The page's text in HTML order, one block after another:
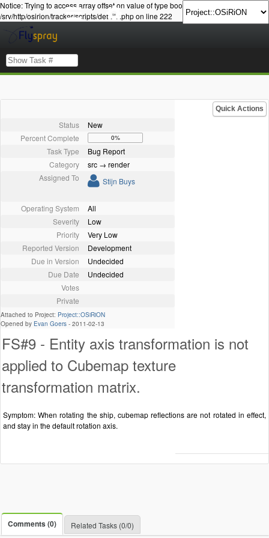
Notice: Trying to access array offset on value of type bool in
/srv/http/osirion/tracker/scripts/details.php on line 222
Quick Actions
Status
New
Percent Complete
0%
Task Type
Bug Report
Category
src → render
Assigned To
Stijn Buys
Operating System
All
Severity
Low
Priority
Very Low
Reported Version
Development
Due in Version
Undecided
Due Date
Undecided
Votes
Private
Attached to Project: Project::OSiRiON
Opened by Evan Goers - 2011-02-13
FS#9 - Entity axis transformation is not
applied to Cubemap texture
transformation matrix.
Symptom: When rotating the ship, cubemap reflections are not rotated in effect,
and stay in the default rotation axis.
Comments (0) Related Tasks (0/0)